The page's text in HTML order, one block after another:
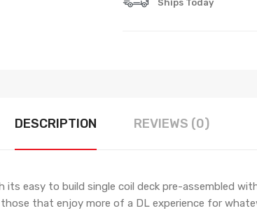
Ships Today
DESCRIPTION REVIEWS (0)
its easy to build single coil deck pre-assembled
that enjoy more of a DL experience for